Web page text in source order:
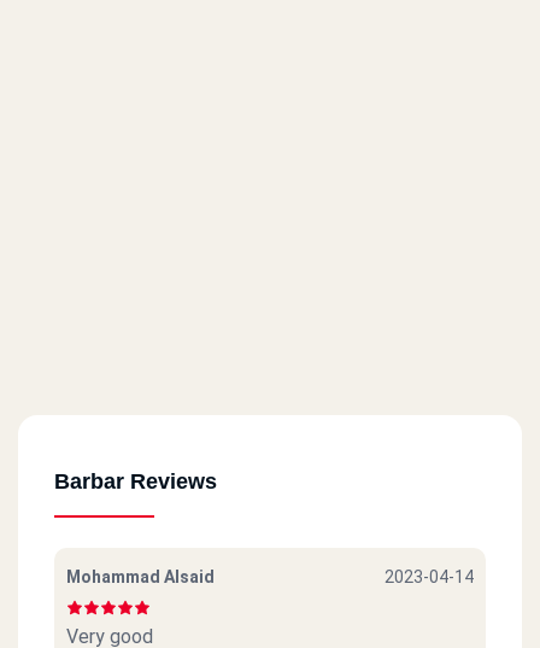
Barbar Reviews
Mohammad Alsaid 2023-04-14
Very good